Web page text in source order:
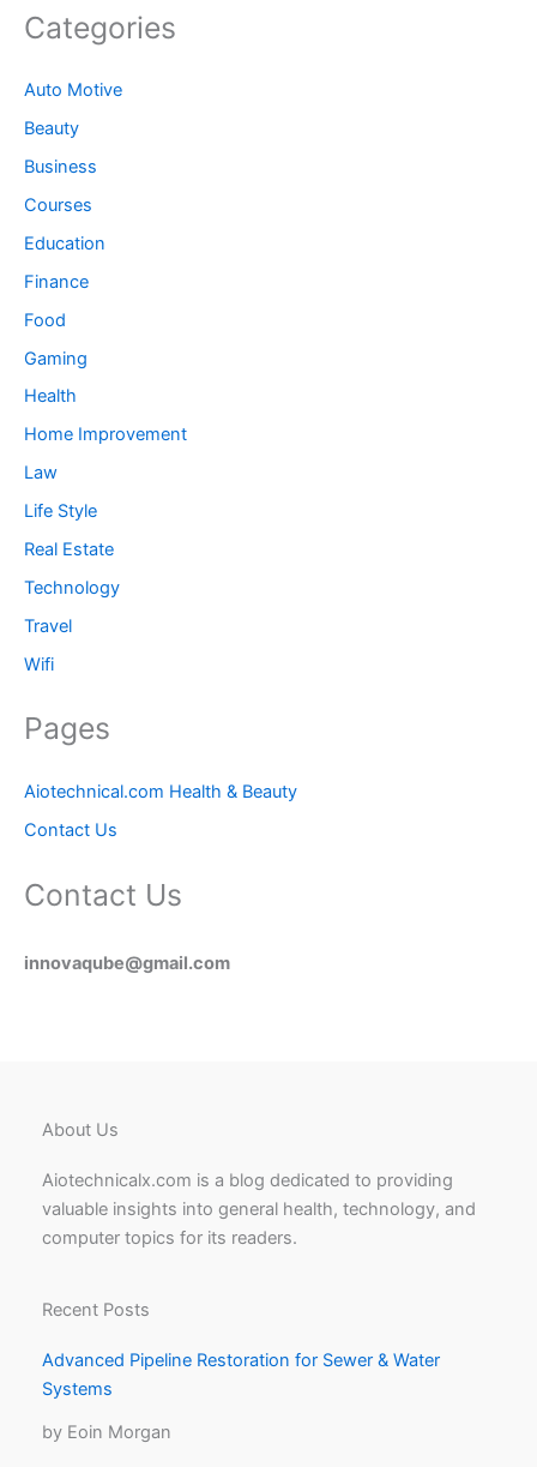
Categories
Auto Motive
Beauty
Business
Courses
Education
Finance
Food
Gaming
Health
Home Improvement
Law
Life Style
Real Estate
Technology
Travel
Wifi
Pages
Aiotechnical.com Health & Beauty
Contact Us
Contact Us
innovaqube@gmail.com
About Us
Aiotechnicalx.com is a blog dedicated to providing
valuable insights into general health, technology, and
computer topics for its readers.
Recent Posts
Advanced Pipeline Restoration for Sewer & Water
Systems
by Eoin Morgan